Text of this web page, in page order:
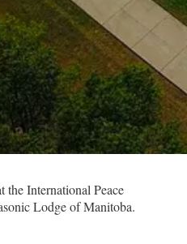
International Peace
Lodge of Manitoba.